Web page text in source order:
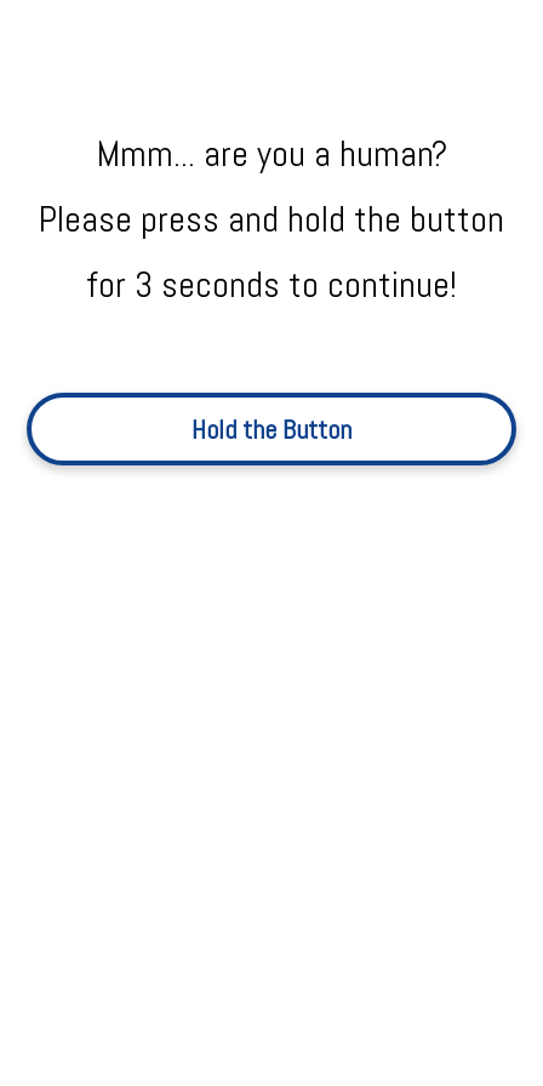
Mmm... are you a human?
Please press and hold the button
for 3 seconds to continue!
Hold the Button